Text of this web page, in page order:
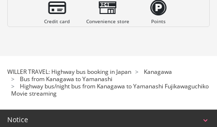
Credit card Convenience store Points
WILLER TRAVEL: Highway bus booking in Japan
Kanagawa
Bus from Kanagawa to Yamanashi
Highway bus/night bus from Kanagawa to Yamanashi Fujikawaguchiko
Movie streaming
Notice